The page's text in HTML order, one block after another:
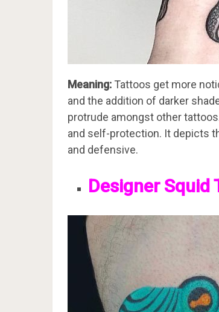
Meaning: Tattoos get more
and the addition of darker
protrude amongst other
and self-protection. It depicts
and defensive.
Designer Squid